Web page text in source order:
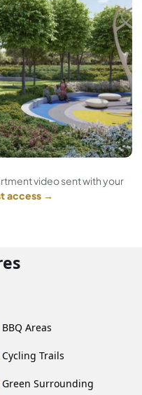
video sent with your
access →
BBQ Areas
Cycling Trails
Green Surrounding